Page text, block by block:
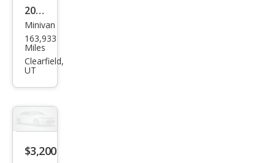
Chry
sler
Tow
n
and
LX
Minivan
163,933
Miles
Clearfield,
UT
$3,200
2009